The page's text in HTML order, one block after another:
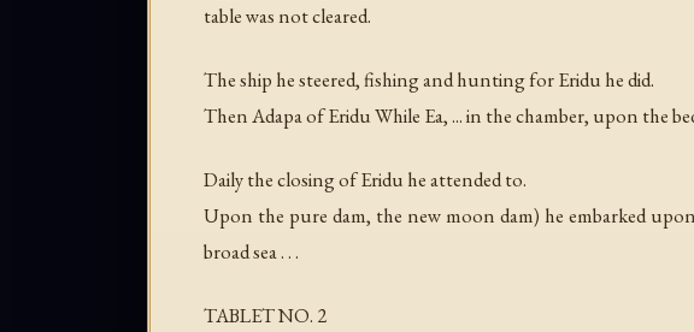
table was not cleared.
The ship he steered, fishing and hunting for Eridu he did.
Then Adapa of Eridu While Ea, ... in the chamber, upon the
Daily the closing of Eridu he attended to.
Upon the pure dam, the new moon dam) he embarked
broad sea . . .
TABLET NO. 2